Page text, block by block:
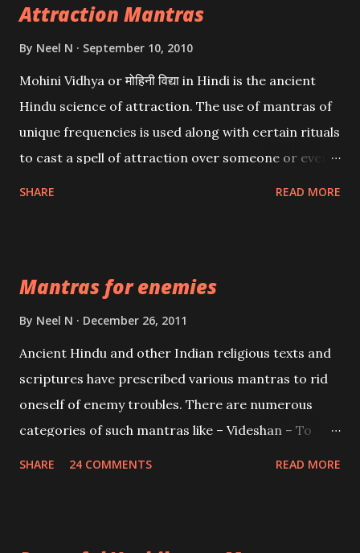
Attraction Mantras
By Neel N September 10, 2010
Mohini Vidhya or मोहिनी विद्या in Hindi is the ancient
Hindu science of attraction. The use of mantras of
unique frequencies is used along with certain rituals
to cast a spell of attraction over someone or even a
Creator, the protector and the Destroyer or
Brahma, Vishnu and Mahesh. Vishnu manifested as
and destroy Bhasmasur an invincible demon.
SHARE READ MORE
Mantras for enemies
By Neel N December 26, 2011
Ancient Hindu and other Indian religious texts and
scriptures have prescribed various mantras to rid
oneself of enemy troubles. There are numerous
categories of such mantras like – Videshan – To
SHARE 24 COMMENTS READ MORE